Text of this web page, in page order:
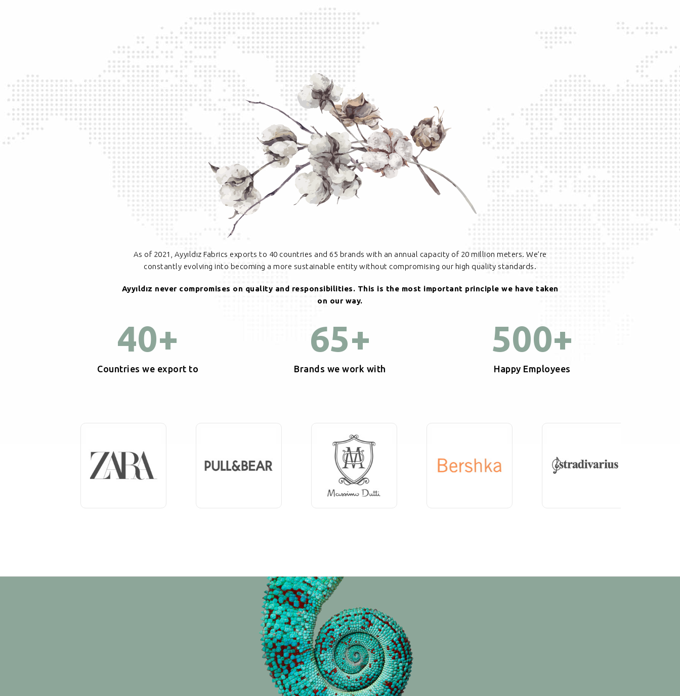
As of 2021, Ayyıldız Fabrics exports to 40 countries and 65 brands with an annual capacity of 20 million meters. We’re
constantly evolving into becoming a more sustainable entity without compromising our high quality standards.
Ayyıldız never compromises on quality and responsibilities. This is the most important principle we have taken
on our way.
40+
Countries we export to
65+
Brands we work with
500+
Happy Employees